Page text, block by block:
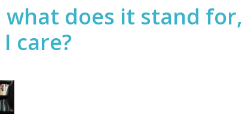
what does it stand for,
care?